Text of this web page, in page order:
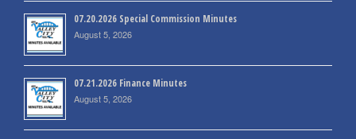
07.20.2026 Special Commission Minutes
August 5, 2026
07.21.2026 Finance Minutes
August 5, 2026